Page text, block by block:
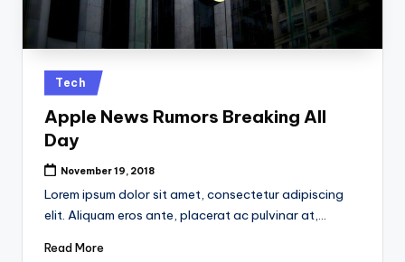
Posted
in
Tech
Apple News Rumors Breaking All
Day
November 19, 2018
Lorem ipsum dolor sit amet, consectetur adipiscing
elit. Aliquam eros ante, placerat ac pulvinar at,…
Read More